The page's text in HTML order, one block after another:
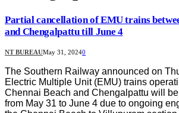
Partial cancellation of EMU trains
and Chengalpattu till June 4
NT BUREAUMay 31, 20240
The Southern Railway announced on
Electric Multiple Unit (EMU) trains
Chennai Beach and Chengalpattu will
from May 31 to June 4 due to ongoing